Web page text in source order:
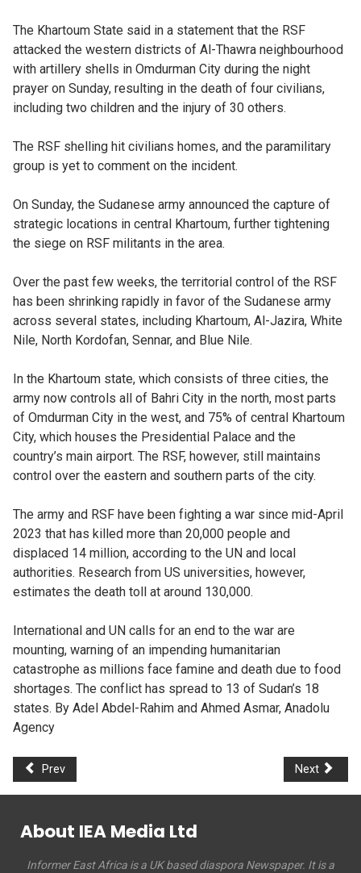
The Khartoum State said in a statement that the RSF
attacked the western districts of Al-Thawra neighbourhood
with artillery shells in Omdurman City during the night
prayer on Sunday, resulting in the death of four civilians,
including two children and the injury of 30 others.
The RSF shelling hit civilians homes, and the paramilitary
group is yet to comment on the incident.
On Sunday, the Sudanese army announced the capture of
strategic locations in central Khartoum, further tightening
the siege on RSF militants in the area.
Over the past few weeks, the territorial control of the RSF
has been shrinking rapidly in favor of the Sudanese army
across several states, including Khartoum, Al-Jazira, White
Nile, North Kordofan, Sennar, and Blue Nile.
In the Khartoum state, which consists of three cities, the
army now controls all of Bahri City in the north, most parts
of Omdurman City in the west, and 75% of central Khartoum
City, which houses the Presidential Palace and the
country’s main airport. The RSF, however, still maintains
control over the eastern and southern parts of the city.
The army and RSF have been fighting a war since mid-April
2023 that has killed more than 20,000 people and
displaced 14 million, according to the UN and local
authorities. Research from US universities, however,
estimates the death toll at around 130,000.
International and UN calls for an end to the war are
mounting, warning of an impending humanitarian
catastrophe as millions face famine and death due to food
shortages. The conflict has spread to 13 of Sudan’s 18
states. By Adel Abdel-Rahim and Ahmed Asmar, Anadolu
Agency
Prev Next
About IEA Media Ltd
Informer East Africa is a UK based diaspora Newspaper. It is a